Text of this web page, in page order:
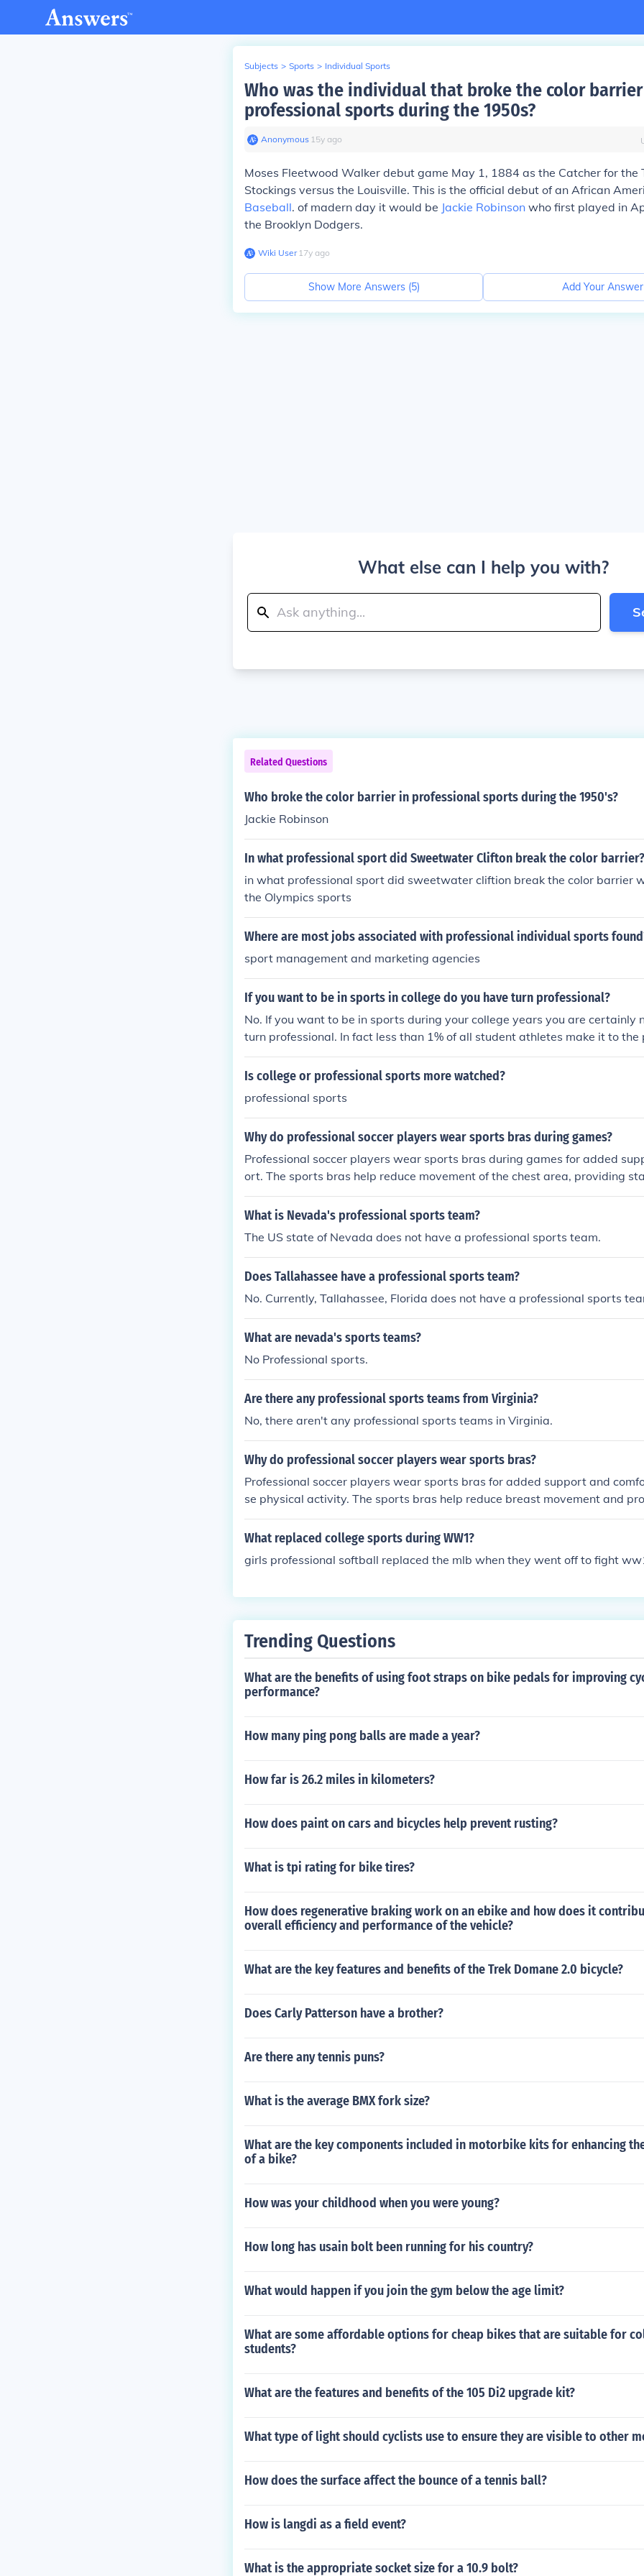
Subjects > Sports > Individual Sports
Who was the individual that broke the color
professional sports during the 1950s?
Anonymous∙ 15y ago
Moses Fleetwood Walker debut game May 1, 1884 as the Catcher for the
Stockings versus the Louisville. This is the official debut of an African
Baseball. of madern day it would be Jackie Robinson who first played in
the Brooklyn Dodgers.
Wiki User∙17y ago
Show More Answers (5) Add Your Answer
What else can I help you with?
Related Questions
Who broke the color barrier in professional sports during the 1950's?
Jackie Robinson
In what professional sport did Sweetwater Clifton break the color barrier?
in what professional sport did sweetwater cliftion break the color barrier
the Olympics sports
Where are most jobs associated with professional individual sports
sport management and marketing agencies
If you want to be in sports in college do you have turn professional?
No. If you want to be in sports during your college years you are certainly
turn professional. In fact less than 1% of all student athletes make it to the
vel.
Is college or professional sports more watched?
professional sports
Why do professional soccer players wear sports bras during games?
Professional soccer players wear sports bras during games for added
ort. The sports bras help reduce movement of the chest area, providing
mizing the risk of injury while running and making quick movements on the
What is Nevada's professional sports team?
The US state of Nevada does not have a professional sports team.
Does Tallahassee have a professional sports team?
No. Currently, Tallahassee, Florida does not have a professional sports
What are nevada's sports teams?
No Professional sports.
Are there any professional sports teams from Virginia?
No, there aren't any professional sports teams in Virginia.
Why do professional soccer players wear sports bras?
Professional soccer players wear sports bras for added support and
se physical activity. The sports bras help reduce breast movement and
ability, allowing players to focus on their performance without distractions.
What replaced college sports during WW1?
girls professional softball replaced the mlb when they went off to fight
Trending Questions
What are the benefits of using foot straps on bike pedals for improving
performance?
How many ping pong balls are made a year?
How far is 26.2 miles in kilometers?
How does paint on cars and bicycles help prevent rusting?
What is tpi rating for bike tires?
How does regenerative braking work on an ebike and how does it
overall efficiency and performance of the vehicle?
What are the key features and benefits of the Trek Domane 2.0 bicycle?
Does Carly Patterson have a brother?
Are there any tennis puns?
What is the average BMX fork size?
What are the key components included in motorbike kits for enhancing
of a bike?
How was your childhood when you were young?
How long has usain bolt been running for his country?
What would happen if you join the gym below the age limit?
What are some affordable options for cheap bikes that are suitable for
students?
What are the features and benefits of the 105 Di2 upgrade kit?
What type of light should cyclists use to ensure they are visible to other
How does the surface affect the bounce of a tennis ball?
How is langdi as a field event?
What is the appropriate socket size for a 10.9 bolt?